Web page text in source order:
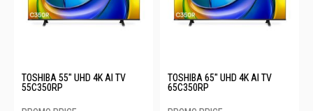
TOSHIBA 55" UHD 4K AI TV
55C350RP
TOSHIBA 65" UHD 4K AI TV
65C350RP